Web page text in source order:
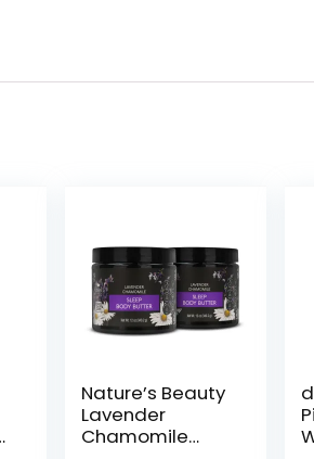
Nature’s Beauty
Lavender
Chamomile